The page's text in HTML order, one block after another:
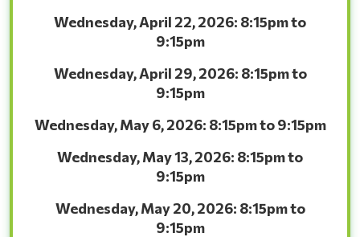
Wednesday, April 22, 2026: 8:15pm to
9:15pm
Wednesday, April 29, 2026: 8:15pm to
9:15pm
Wednesday, May 6, 2026: 8:15pm to 9:15pm
Wednesday, May 13, 2026: 8:15pm to
9:15pm
Wednesday, May 20, 2026: 8:15pm to
9:15pm